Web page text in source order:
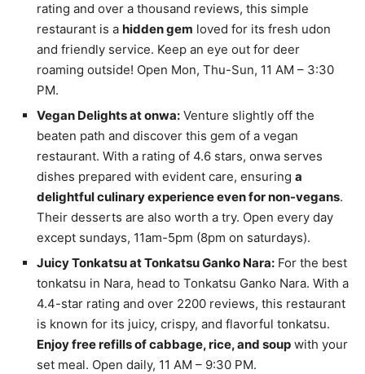
rating and over a thousand reviews, this simple
restaurant is a hidden gem loved for its fresh udon
and friendly service. Keep an eye out for deer
roaming outside! Open Mon, Thu-Sun, 11 AM – 3:30
PM.
Vegan Delights at onwa: Venture slightly off the
beaten path and discover this gem of a vegan
restaurant. With a rating of 4.6 stars, onwa serves
dishes prepared with evident care, ensuring a
delightful culinary experience even for non-vegans.
Their desserts are also worth a try. Open every day
except sundays, 11am-5pm (8pm on saturdays).
Juicy Tonkatsu at Tonkatsu Ganko Nara: For the best
tonkatsu in Nara, head to Tonkatsu Ganko Nara. With a
4.4-star rating and over 2200 reviews, this restaurant
is known for its juicy, crispy, and flavorful tonkatsu.
Enjoy free refills of cabbage, rice, and soup with your
set meal. Open daily, 11 AM – 9:30 PM.